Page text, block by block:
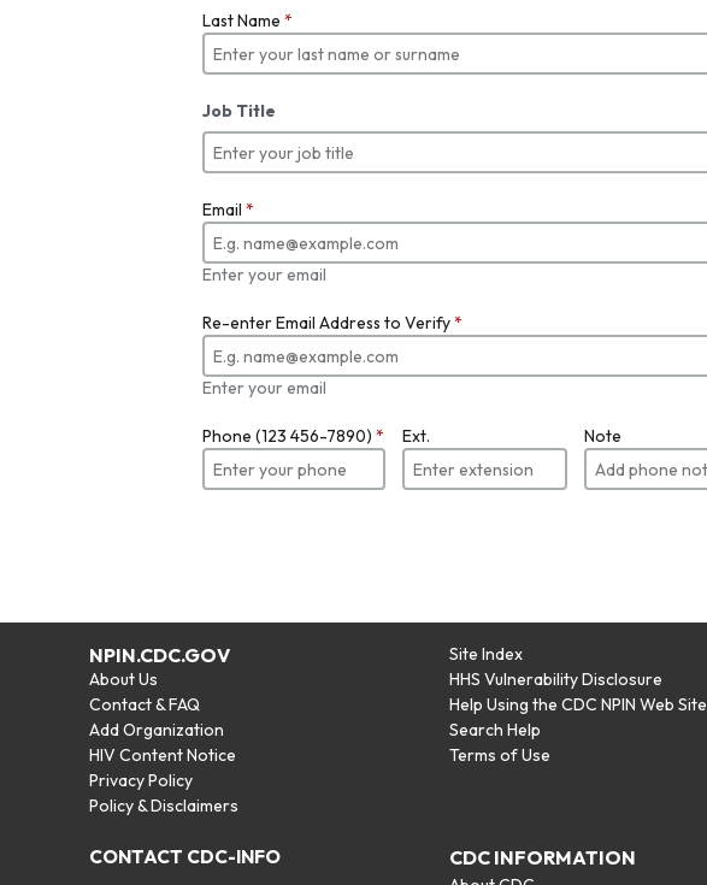
Last Name *
Job Title
Email *
Enter your email
Re-enter Email Address to Verify*
Enter your email
Phone (123 456-7890) * Ext. Note
NPIN.CDC.GOV
About Us
Contact & FAQ
Add Organization
HIV Content Notice
Privacy Policy
Policy & Disclaimers
Site Index
HHS Vulnerability Disclosure
Help Using the CDC NPIN Web Site
Search Help
Terms of Use
CONTACT CDC-INFO CDC INFORMATION